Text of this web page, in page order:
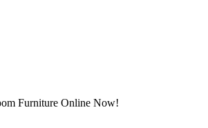
Furniture Online Now!